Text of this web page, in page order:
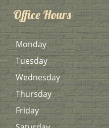
Office Hours
Monday
Tuesday
Wednesday
Thursday
Friday